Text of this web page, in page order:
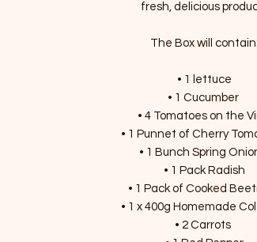
fresh, delicious
The Box will contain:
• 1 lettuce
• 1 Cucumber
• 4 Tomatoes on the
• 1 Punnet of Cherry
• 1 Bunch Spring
• 1 Pack Radish
• 1 Pack of Cooked
• 1 x 400g Homemade
• 2 Carrots